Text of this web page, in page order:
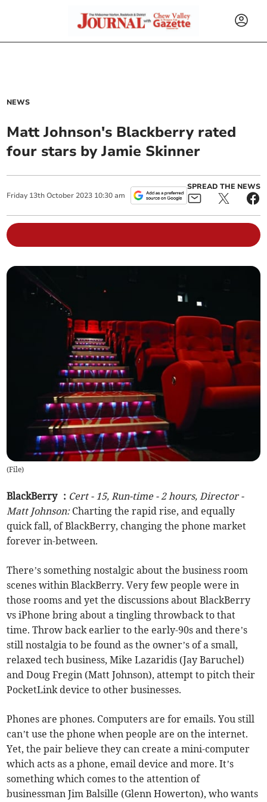
NEWS
Matt Johnson's Blackberry rated
four stars by Jamie Skinner
Friday 13th October 2023 10:30 am
SPREAD THE NEWS
(File)
BlackBerry : Cert - 15, Run-time - 2 hours, Director -
Matt Johnson:Charting the rapid rise, and equally
quick fall, of BlackBerry, changing the phone market
forever in-between.
There’s something nostalgic about the business room
scenes within BlackBerry. Very few people were in
those rooms and yet the discussions about BlackBerry
vs iPhone bring about a tingling throwback to that
time. Throw back earlier to the early-90s and there’s
still nostalgia to be found as the owner’s of a small,
relaxed tech business, Mike Lazaridis (Jay Baruchel)
and Doug Fregin (Matt Johnson), attempt to pitch their
PocketLink device to other businesses.
Phones are phones. Computers are for emails. You still
can’t use the phone when people are on the internet.
Yet, the pair believe they can create a mini-computer
which acts as a phone, email device and more. It’s
something which comes to the attention of
businessman Jim Balsille (Glenn Howerton), who wants